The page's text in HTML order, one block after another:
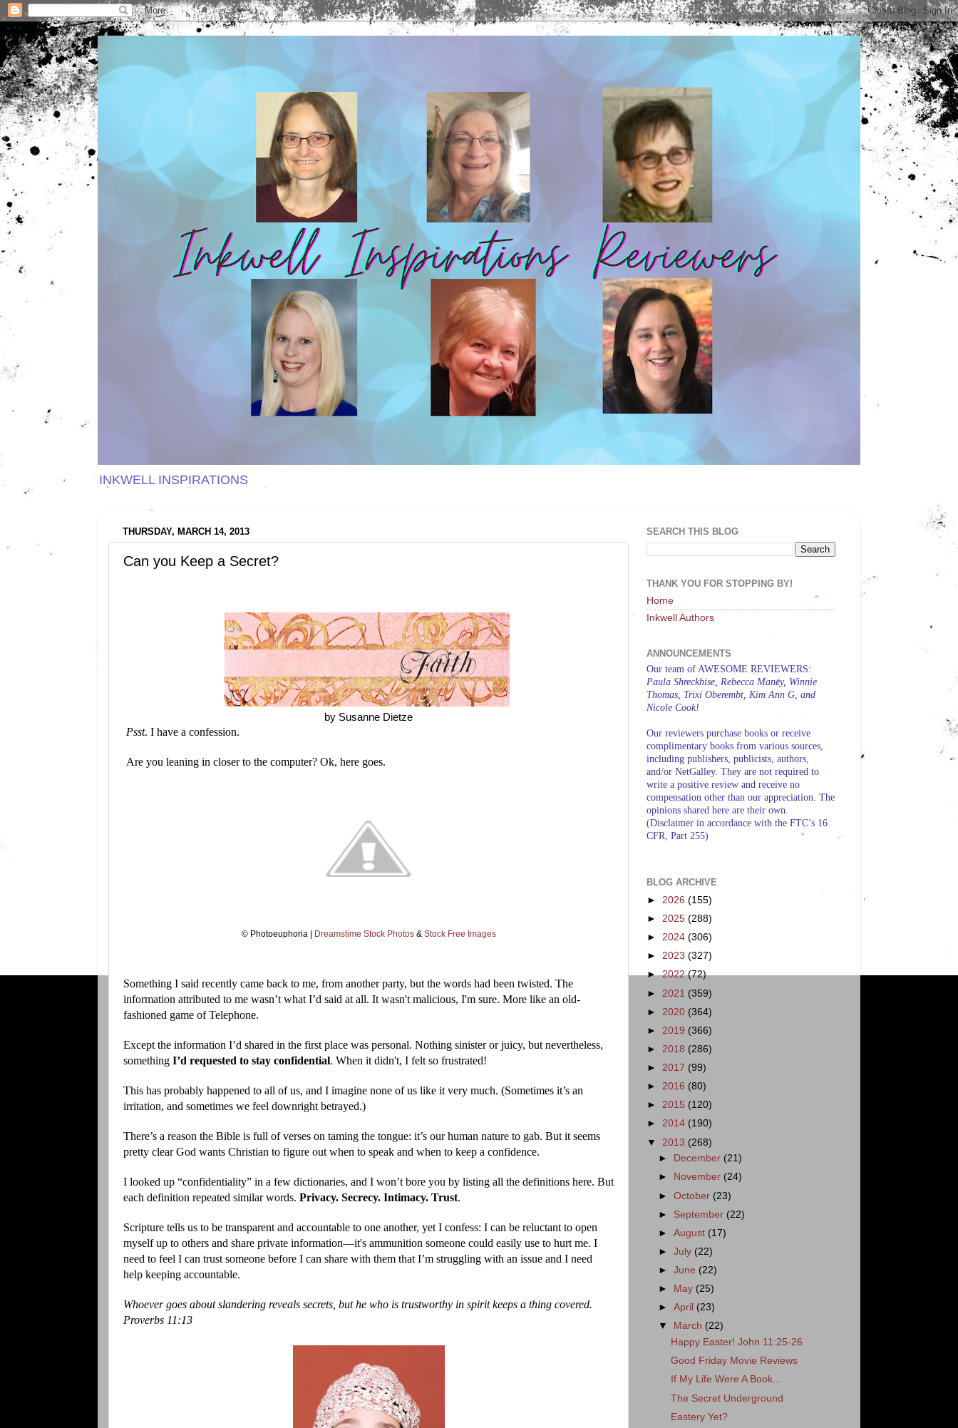
INKWELL INSPIRATIONS
THURSDAY, MARCH 14, 2013
Can you Keep a Secret?
by Susanne Dietze
Psst. I have a confession.
Are you leaning in closer to the computer? Ok, here goes.
© Photoeuphoria | Dreamstime Stock Photos& Stock Free Images
Something I said recently came back to me, from another party, but the words had been twisted. The
information attributed to me wasn’t what I’d said at all. It wasn't malicious, I'm sure. More like an old-
fashioned game of Telephone.
Except the information I’d shared in the first place was personal. Nothing sinister or juicy, but nevertheless,
something I’d requested to stay confidential. When it didn't, I felt so frustrated!
This has probably happened to all of us, and I imagine none of us like it very much. (Sometimes it’s an
irritation, and sometimes we feel downright betrayed.)
There’s a reason the Bible is full of verses on taming the tongue: it’s our human nature to gab. But it seems
pretty clear God wants Christian to figure out when to speak and when to keep a confidence.
I looked up “confidentiality” in a few dictionaries, and I won’t bore you by listing all the definitions here. But
each definition repeated similar words. Privacy. Secrecy. Intimacy. Trust.
Scripture tells us to be transparent and accountable to one another, yet I confess: I can be reluctant to open
myself up to others and share private information—it's ammunition someone could easily use to hurt me. I
need to feel I can trust someone before I can share with them that I’m struggling with an issue and I need
help keeping accountable.
Whoever goes about slandering reveals secrets, but he who is trustworthy in spirit keeps a thing covered.
Proverbs 11:13
SEARCH THIS BLOG
THANK YOU FOR STOPPING BY!
Home
Inkwell Authors
ANNOUNCEMENTS
Our team of AWESOME REVIEWERS:
Paula Shreckhise, Rebecca Maney, Winnie
Thomas, Trixi Oberembt, Kim Ann G, and
Nicole Cook!
Our reviewers purchase books or receive
complimentary books from various sources,
including publishers, publicists, authors,
and/or NetGalley. They are not required to
write a positive review and receive no
compensation other than our appreciation. The
opinions shared here are their own.
(Disclaimer in accordance with the FTC’s 16
CFR, Part 255)
BLOG ARCHIVE
► 2026 (155)
► 2025 (288)
► 2024 (306)
► 2023 (327)
►2022(72)
► 2021 (359)
► 2020 (364)
► 2019 (366)
► 2018 (286)
► 2017 (99)
► 2016 (80)
► 2015 (120)
► 2014 (190)
▼ 2013 (268)
►
December (21)
►
November (24)
►October (23)
► September (22)
►August (17)
►July (22)
►June (22)
►
May (25)
►April (23)
▼
March (22)
Happy Easter! John 11:25-26
Good Friday Movie Reviews
If My Life Were A Book...
The Secret Underground
Eastery Yet?